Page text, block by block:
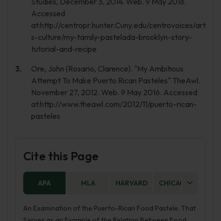
Accessed
at:http://centropr.hunter.Cuny.edu/centrovoices/art
s-culture/my-tamily-pastelada-brooklyn-story-
tutorial-and-recipe
Ore, John (Rosario, Clarence). "My Ambitious
Attempt To Make Puerto Rican Pasteles" TheAwl.
November 27, 2012. Web. 9 May 2016. Accessed
at:http://www.theawl.com/2012/11/puerto-rican-
pasteles
Cite this Page
APA MLA HARVARD CHICAGO
An Examination of the Puerto-Rican Food Pastele, That